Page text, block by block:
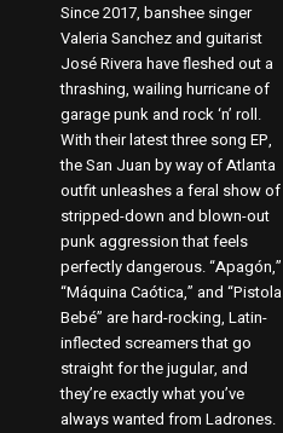
Since 2017, banshee singer
Valeria Sanchez and guitarist
José Rivera have fleshed out a
thrashing, wailing hurricane of
garage punk and rock ‘n’ roll.
With their latest three song EP,
the San Juan by way of Atlanta
outfit unleashes a feral show of
stripped-down and blown-out
punk aggression that feels
perfectly dangerous. “Apagón,”
“Máquina Caótica,” and “Pistola
Bebé” are hard-rocking, Latin-
inflected screamers that go
straight for the jugular, and
they’re exactly what you’ve
always wanted from Ladrones.